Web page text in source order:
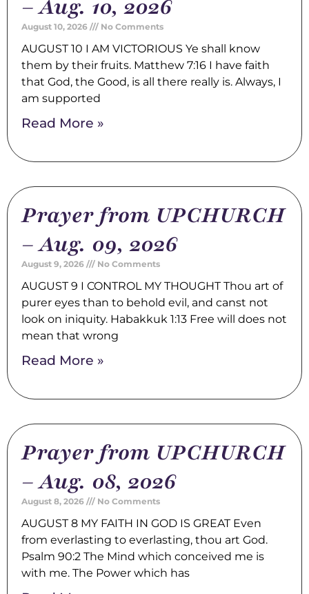
– Aug. 10, 2026
August 10, 2026 No Comments
AUGUST 10 I AM VICTORIOUS Ye shall know
them by their fruits. Matthew 7:16 I have faith
that God, the Good, is all there really is. Always, I
am supported
Read More »
Prayer from UPCHURCH
– Aug. 09, 2026
August 9, 2026 No Comments
AUGUST 9 I CONTROL MY THOUGHT Thou art of
purer eyes than to behold evil, and canst not
look on iniquity. Habakkuk 1:13 Free will does not
mean that wrong
Read More »
Prayer from UPCHURCH
– Aug. 08, 2026
August 8, 2026 No Comments
AUGUST 8 MY FAITH IN GOD IS GREAT Even
from everlasting to everlasting, thou art God.
Psalm 90:2 The Mind which conceived me is
with me. The Power which has